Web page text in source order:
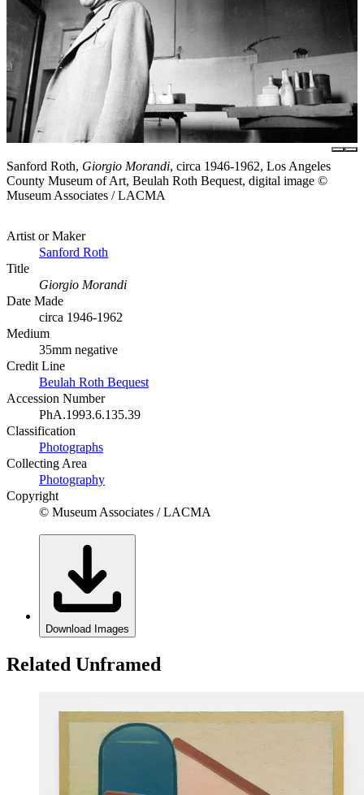
Sanford Roth, Giorgio Morandi, circa 1946-1962, Los Angeles
County Museum of Art, Beulah Roth Bequest, digital image ©
Museum Associates / LACMA
Artist or Maker
Sanford Roth
Title
Giorgio Morandi
Date Made
circa 1946-1962
Medium
35mm negative
Credit Line
Beulah Roth Bequest
Accession Number
PhA.1993.6.135.39
Classification
Photographs
Collecting Area
Photography
Copyright
© Museum Associates / LACMA
Download Images
Related Unframed